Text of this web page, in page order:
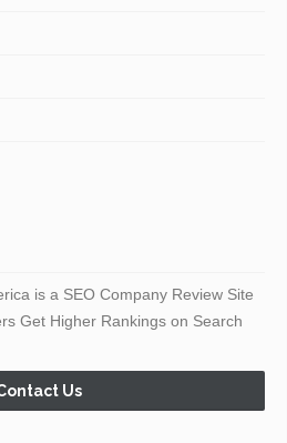
is a SEO Company Review Site
Get Higher Rankings on Search
Us